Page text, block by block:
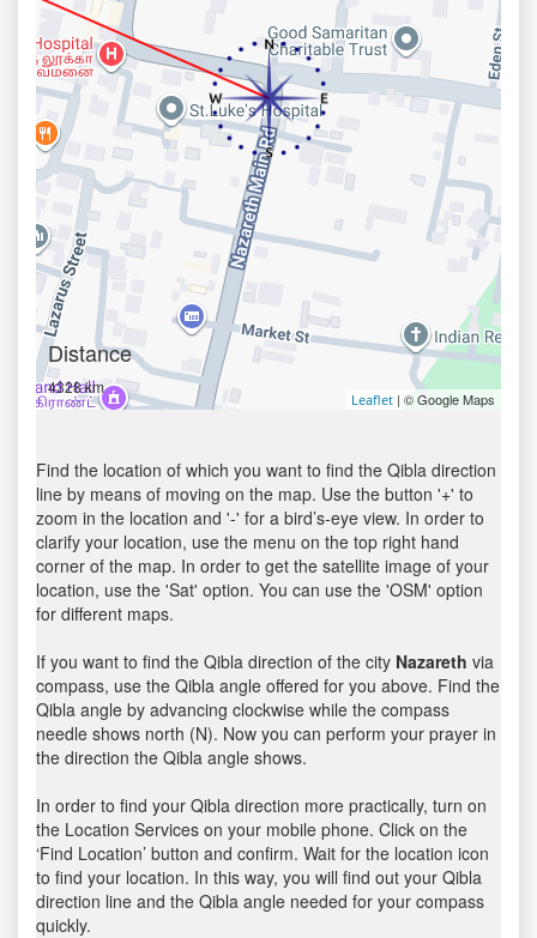
Distance
4328 km
Leaflet | © Google Maps
Find the location of which you want to find the Qibla direction
line by means of moving on the map. Use the button '+' to
zoom in the location and '-' for a bird’s-eye view. In order to
clarify your location, use the menu on the top right hand
corner of the map. In order to get the satellite image of your
location, use the 'Sat' option. You can use the 'OSM' option
for different maps.
If you want to find the Qibla direction of the city Nazareth via
compass, use the Qibla angle offered for you above. Find the
Qibla angle by advancing clockwise while the compass
needle shows north (N). Now you can perform your prayer in
the direction the Qibla angle shows.
In order to find your Qibla direction more practically, turn on
the Location Services on your mobile phone. Click on the
‘Find Location’ button and confirm. Wait for the location icon
to find your location. In this way, you will find out your Qibla
direction line and the Qibla angle needed for your compass
quickly.